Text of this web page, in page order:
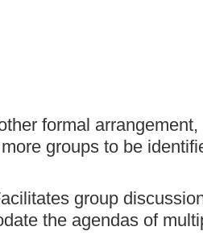
formal
groups to be
group
the agendas of